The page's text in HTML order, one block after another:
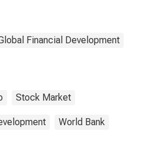
Financial Development
Stock Market
World Bank